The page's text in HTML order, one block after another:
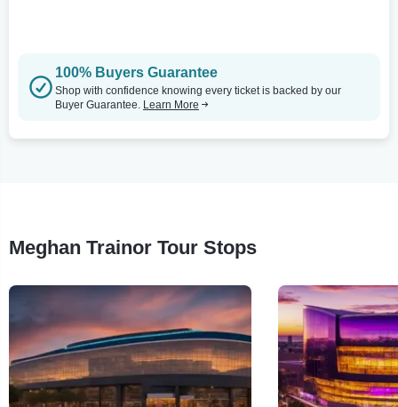
100% Buyers Guarantee
Shop with confidence knowing every ticket is backed by our
Buyer Guarantee. Learn More
Meghan Trainor Tour Stops